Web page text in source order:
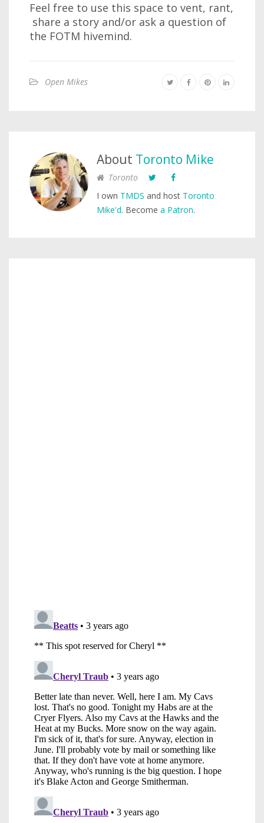
Feel free to use this space to vent, rant,
share a story and/or ask a question of
the FOTM hivemind.
Open Mikes
About Toronto Mike
Toronto
I own TMDS and host Toronto
Mike'd. Become a Patron.